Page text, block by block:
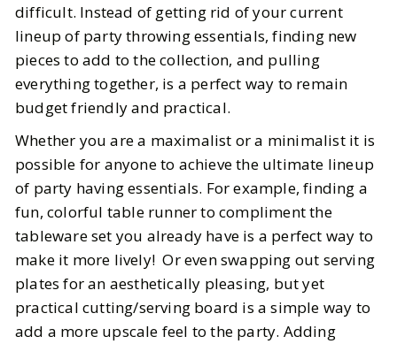
difficult. Instead of getting rid of your current
lineup of party throwing essentials, finding new
pieces to add to the collection, and pulling
everything together, is a perfect way to remain
budget friendly and practical.
Whether you are a maximalist or a minimalist it is
possible for anyone to achieve the ultimate lineup
of party having essentials. For example, finding a
fun, colorful table runner to compliment the
tableware set you already have is a perfect way to
make it more lively! Or even swapping out serving
plates for an aesthetically pleasing, but yet
practical cutting/serving board is a simple way to
add a more upscale feel to the party. Adding